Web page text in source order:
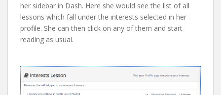
her sidebar in Dash. Here she would see the list of all
lessons which fall under the interests selected in her
profile. She can then click on any of them and start
reading as usual.